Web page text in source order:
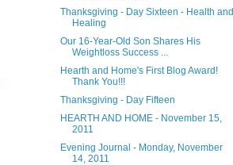
Thanksgiving - Day Sixteen - Health and
Healing
Our 16-Year-Old Son Shares His
Weightloss Success ...
Hearth and Home's First Blog Award!
Thank You!!!
Thanksgiving - Day Fifteen
HEARTH AND HOME - November 15,
2011
Evening Journal - Monday, November
14, 2011